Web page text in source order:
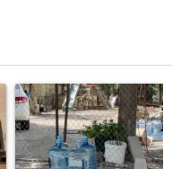
SNAP cuts could increase
A trending article titled